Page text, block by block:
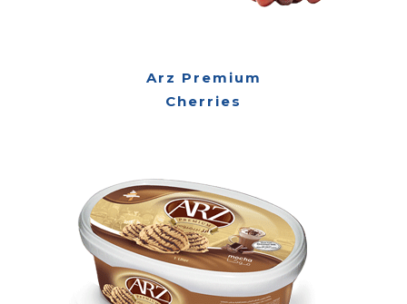
Arz Premium
Cherries